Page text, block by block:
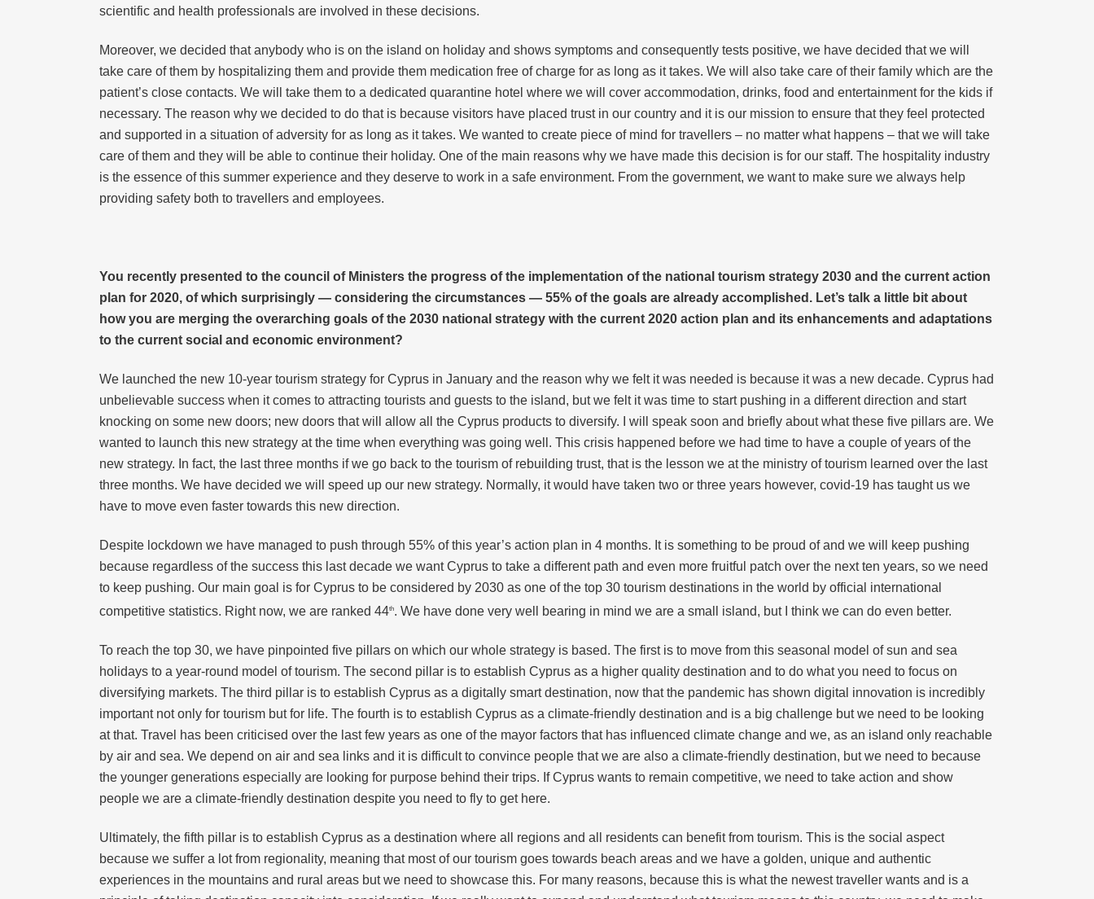
scientific and health professionals are involved in these decisions.
Moreover, we decided that anybody who is on the island on holiday and shows symptoms and consequently tests positive, we have decided that we will
take care of them by hospitalizing them and provide them medication free of charge for as long as it takes. We will also take care of their family which are the
patient’s close contacts. We will take them to a dedicated quarantine hotel where we will cover accommodation, drinks, food and entertainment for the kids if
necessary. The reason why we decided to do that is because visitors have placed trust in our country and it is our mission to ensure that they feel protected
and supported in a situation of adversity for as long as it takes. We wanted to create piece of mind for travellers – no matter what happens – that we will take
care of them and they will be able to continue their holiday. One of the main reasons why we have made this decision is for our staff. The hospitality industry
is the essence of this summer experience and they deserve to work in a safe environment. From the government, we want to make sure we always help
providing safety both to travellers and employees.
You recently presented to the council of Ministers the progress of the implementation of the national tourism strategy 2030 and the current action
plan for 2020, of which surprisingly — considering the circumstances — 55% of the goals are already accomplished. Let’s talk a little bit about
how you are merging the overarching goals of the 2030 national strategy with the current 2020 action plan and its enhancements and adaptations
to the current social and economic environment?
We launched the new 10-year tourism strategy for Cyprus in January and the reason why we felt it was needed is because it was a new decade. Cyprus had
unbelievable success when it comes to attracting tourists and guests to the island, but we felt it was time to start pushing in a different direction and start
knocking on some new doors; new doors that will allow all the Cyprus products to diversify. I will speak soon and briefly about what these five pillars are. We
wanted to launch this new strategy at the time when everything was going well. This crisis happened before we had time to have a couple of years of the
new strategy. In fact, the last three months if we go back to the tourism of rebuilding trust, that is the lesson we at the ministry of tourism learned over the last
three months. We have decided we will speed up our new strategy. Normally, it would have taken two or three years however, covid-19 has taught us we
have to move even faster towards this new direction.
Despite lockdown we have managed to push through 55% of this year’s action plan in 4 months. It is something to be proud of and we will keep pushing
because regardless of the success this last decade we want Cyprus to take a different path and even more fruitful patch over the next ten years, so we need
to keep pushing. Our main goal is for Cyprus to be considered by 2030 as one of the top 30 tourism destinations in the world by official international
competitive statistics. Right now, we are ranked 44th. We have done very well bearing in mind we are a small island, but I think we can do even better.
To reach the top 30, we have pinpointed five pillars on which our whole strategy is based. The first is to move from this seasonal model of sun and sea
holidays to a year-round model of tourism. The second pillar is to establish Cyprus as a higher quality destination and to do what you need to focus on
diversifying markets. The third pillar is to establish Cyprus as a digitally smart destination, now that the pandemic has shown digital innovation is incredibly
important not only for tourism but for life. The fourth is to establish Cyprus as a climate-friendly destination and is a big challenge but we need to be looking
at that. Travel has been criticised over the last few years as one of the mayor factors that has influenced climate change and we, as an island only reachable
by air and sea. We depend on air and sea links and it is difficult to convince people that we are also a climate-friendly destination, but we need to because
the younger generations especially are looking for purpose behind their trips. If Cyprus wants to remain competitive, we need to take action and show
people we are a climate-friendly destination despite you need to fly to get here.
Ultimately, the fifth pillar is to establish Cyprus as a destination where all regions and all residents can benefit from tourism. This is the social aspect
because we suffer a lot from regionality, meaning that most of our tourism goes towards beach areas and we have a golden, unique and authentic
experiences in the mountains and rural areas but we need to showcase this. For many reasons, because this is what the newest traveller wants and is a